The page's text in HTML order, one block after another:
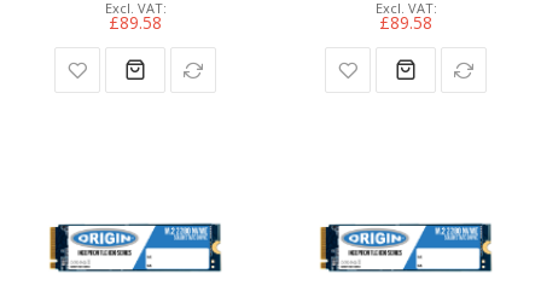
£89.58 £89.58